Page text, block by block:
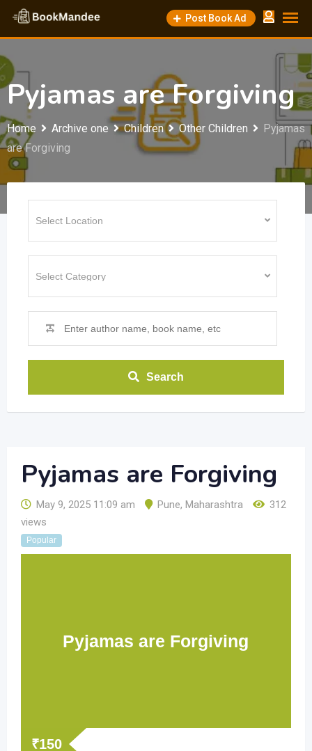
Skip
content
Post Book Ad
Pyjamas are Forgiving
Home Archive one Children Other Children
Pyjamas
are Forgiving
Search
Pyjamas are Forgiving
May 9, 2025 11:09 am Pune, Maharashtra
312
views
Popular
Pyjamas are Forgiving
₹150